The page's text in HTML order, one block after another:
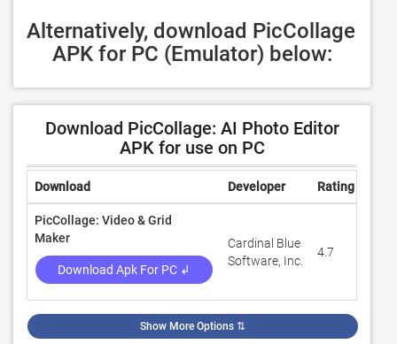
Alternatively, download PicCollage
APK for PC (Emulator) below:
Download PicCollage: AI Photo Editor
APK for use on PC
Download Developer Rating
PicCollage: Video & Grid
Maker
Download Apk For PC ↲
Cardinal Blue
Software, Inc.
4.7
Show More Options ⇅